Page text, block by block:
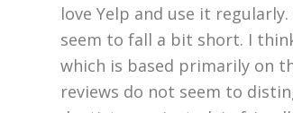
love Yelp and use it
seem to fall a bit short. I
which is based primarily on
reviews do not seem to